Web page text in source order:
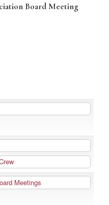
Board Meeting
Meetings